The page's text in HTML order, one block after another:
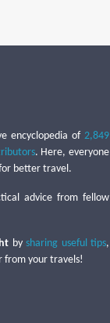
encyclopedia of 2,849
. Here, everyone
better travel.
advice from fellow
bysharing useful tips,
from your travels!